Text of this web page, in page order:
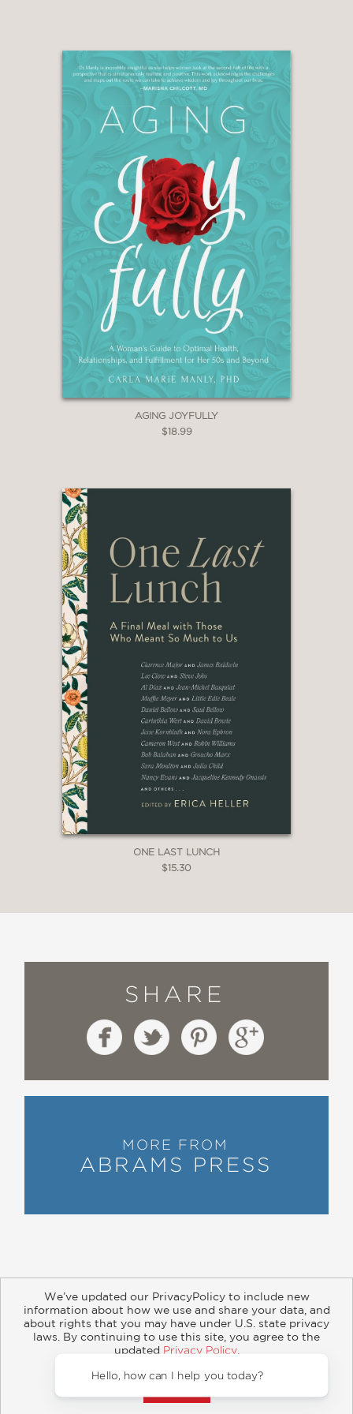
every manner of sexual imagery and
performance, real-life hookups and
kink are available in the palm of our
hands (so to speak) with a swipe, tap
or text? The answer is a definitive yes."
—WASHINGTON POST
AGING JOYFULLY
$18.99
ONE LAST LUNCH
$15.30
SHARE
MORE FROM
ABRAMS PRESS
About Contact Careers Catalogs
Customer FAQ
Retailer Information
Subsidiary Rights
Copyright and Terms
Privacy Policy
© 2026 ABRAMS
We’ve updated our PrivacyPolicy to include new
information about how we use and share your data, and
about rights that you may have under U.S. state privacy
laws. By continuing to use this site, you agree to the
updated Privacy Policy.